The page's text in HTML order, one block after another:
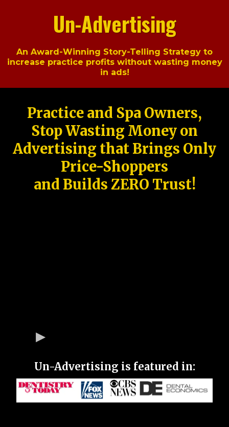
Un-Advertising
An Award-Winning Story-Telling Strategy to
increase practice profits without wasting money
in ads!
Practice and Spa Owners,
Stop Wasting Money on
Advertising that Brings Only
Price-Shoppers
and Builds ZERO Trust!
Un-Advertising is featured in: